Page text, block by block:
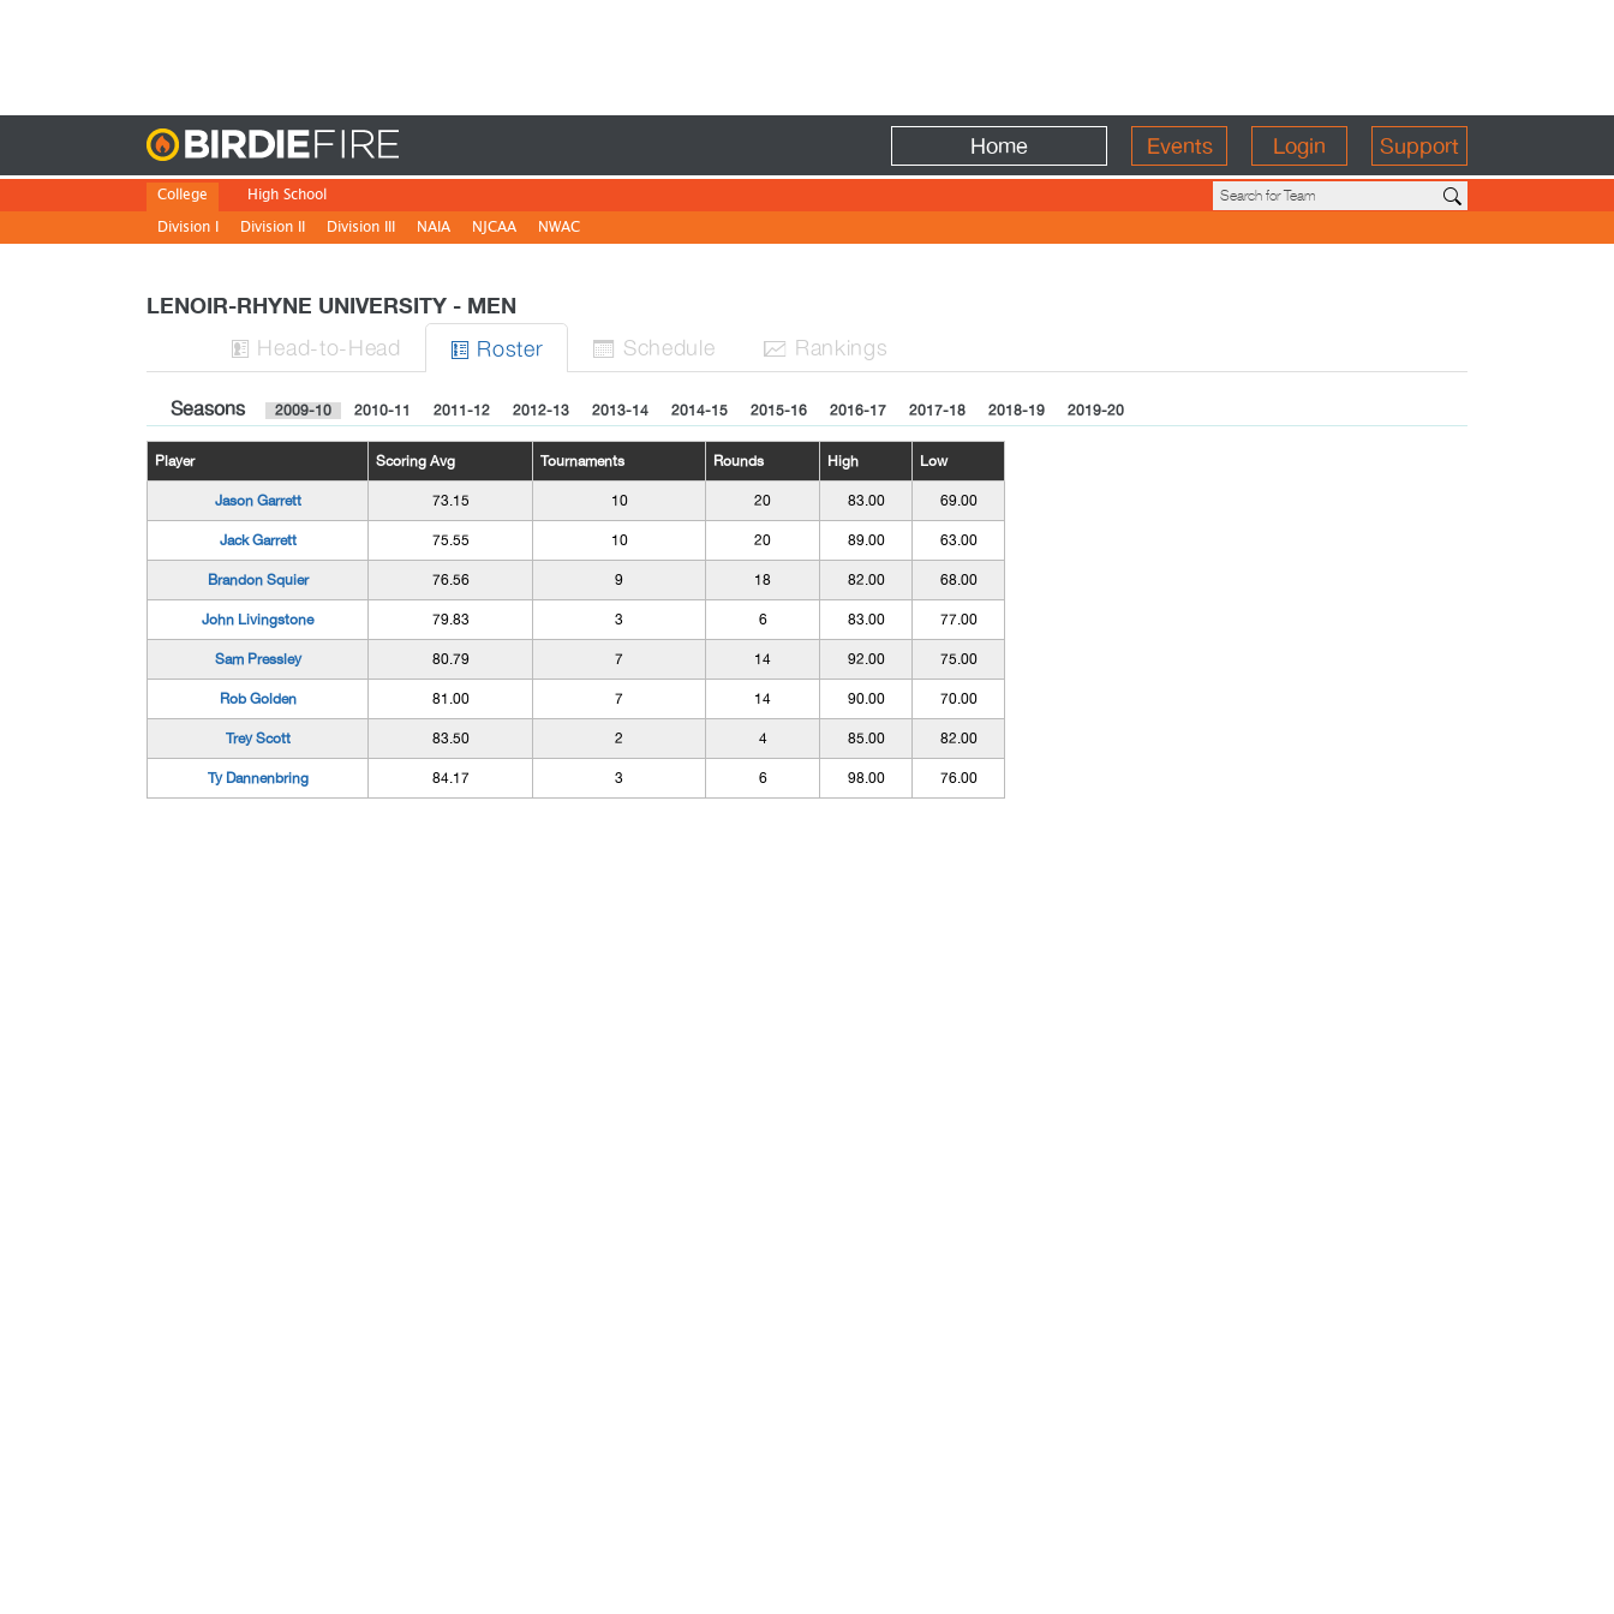
Home Events Login Support
College
Division I
Division II Division III NAIA NJCAA NWAC
High School
LENOIR-RHYNE UNIVERSITY - MEN
 Head-to-Head  Roster  Schedule  Rankings
Seasons 2009-10 2010-11 2011-12 2012-13 2013-14 2014-15 2015-16 2016-17 2017-18 2018-19 2019-20
Player Scoring Avg Tournaments Rounds High Low
Jason Garrett 73.15 10 20 83.00 69.00
Jack Garrett 75.55 10 20 89.00 63.00
Brandon Squier 76.56 9 18 82.00 68.00
John Livingstone 79.83 3 6 83.00 77.00
Sam Pressley 80.79 7 14 92.00 75.00
Rob Golden 81.00 7 14 90.00 70.00
Trey Scott 83.50 2 4 85.00 82.00
Ty Dannenbring 84.17 3 6 98.00 76.00